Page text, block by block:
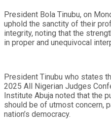
President Bola Tinubu, on
uphold the sanctity of their
integrity, noting that the
in proper and unequivocal
President Tinubu who states
2025 All Nigerian Judges
Institute Abuja noted that the
should be of utmost concern,
nation’s democracy.